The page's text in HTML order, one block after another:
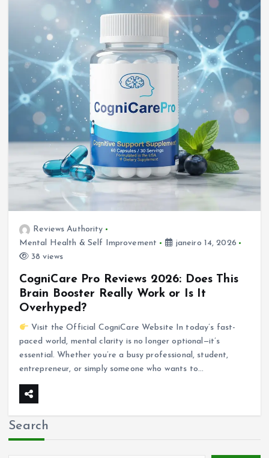
Reviews Authority
Mental Health & Self Improvement
janeiro 14, 2026
38 views
CogniCare Pro Reviews 2026: Does This
Brain Booster Really Work or Is It
Overhyped?
Visit the Official CogniCare Website In today’s fast-
paced world, mental clarity is no longer optional—it’s
essential. Whether you’re a busy professional, student,
entrepreneur, or simply someone who wants to…
Search